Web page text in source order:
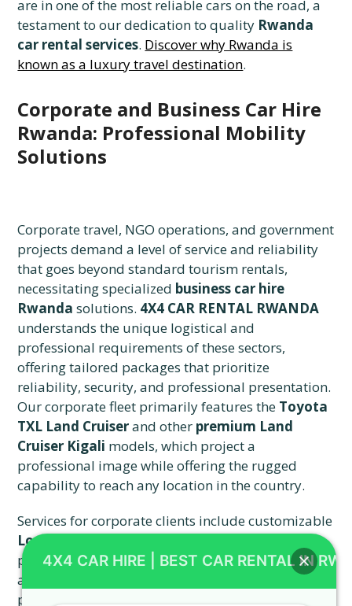
are in one of the most reliable cars on the road, a
testament to our dedication to quality Rwanda
car rental services. Discover why Rwanda is
known as a luxury travel destination.
Corporate and Business Car Hire
Rwanda: Professional Mobility
Solutions
Corporate travel, NGO operations, and government
projects demand a level of service and reliability
that goes beyond standard tourism rentals,
necessitating specialized business car hire
Rwanda solutions. 4X4 CAR RENTAL RWANDA
understands the unique logistical and
professional requirements of these sectors,
offering tailored packages that prioritize
reliability, security, and professional presentation.
Our corporate fleet primarily features the Toyota
TXL Land Cruiserand other premium Land
Cruiser Kigali models, which project a
professional image while offering the rugged
capability to reach any location in the country.
Services for corporate clients include customizable
Long-Term Rentals
for extended assignments,
providing a cost-effective alternative to purchasing
and maintaining a fleet of vehicles for long-term
projects. We offer dedicated account management,
4X4 CAR HIRE | BEST CAR RENTAL IN